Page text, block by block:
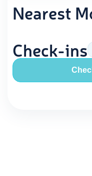
Nearest
Check-ins